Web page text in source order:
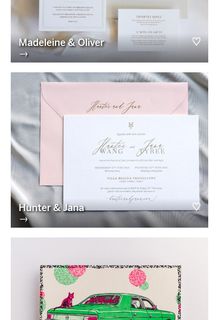
Madeleine & Oliver
→
Hunter & Jana
→